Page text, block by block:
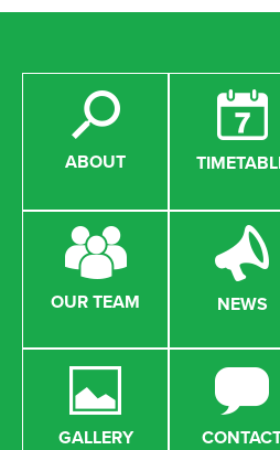
ABOUT
OUR TEAM NEWS
GALLERY